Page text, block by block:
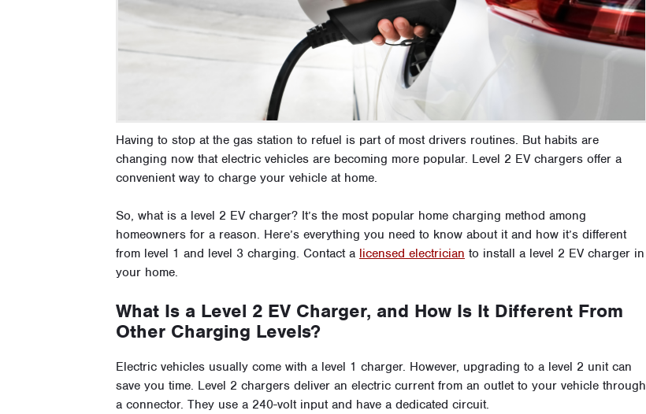
Having to stop at the gas station to refuel is part of most drivers routines. But habits are
changing now that electric vehicles are becoming more popular. Level 2 EV chargers offer a
convenient way to charge your vehicle at home.
So, what is a level 2 EV charger? It’s the most popular home charging method among
homeowners for a reason. Here’s everything you need to know about it and how it’s different
from level 1 and level 3 charging. Contact a licensed electrician to install a level 2 EV charger in
your home.
What Is a Level 2 EV Charger, and How Is It Different From
Other Charging Levels?
Electric vehicles usually come with a level 1 charger. However, upgrading to a level 2 unit can
save you time. Level 2 chargers deliver an electric current from an outlet to your vehicle through
a connector. They use a 240-volt input and have a dedicated circuit.